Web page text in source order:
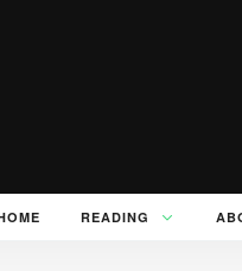
READING